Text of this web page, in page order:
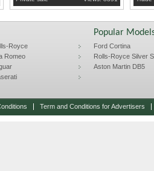
Royce
Romeo
Popular
Ford Cortina
Rolls-Royce Silver
Aston Martin DB5
Term and Conditions for Advertisers